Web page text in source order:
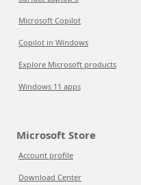
Microsoft Copilot
Copilot in Windows
Explore Microsoft products
Windows 11 apps
Microsoft Store
Account profile
Download Center